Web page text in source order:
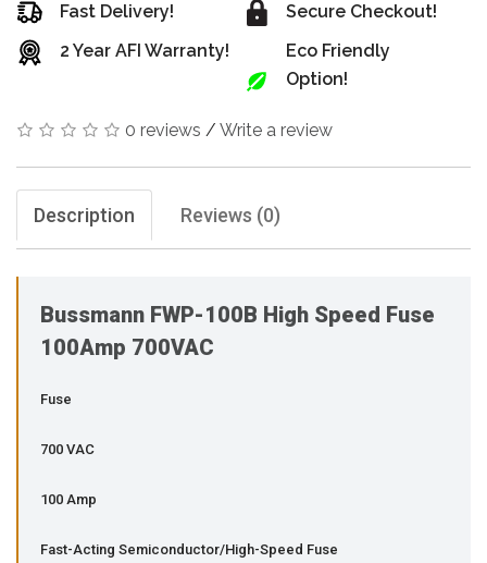
Fast Delivery!
2 Year AFI Warranty!
Secure Checkout!
Eco Friendly
Option!
0 reviews / Write a review
Description Reviews (0)
Bussmann FWP-100B High Speed Fuse
100Amp 700VAC
Fuse
700 VAC
100 Amp
Fast-Acting Semiconductor/High-Speed Fuse